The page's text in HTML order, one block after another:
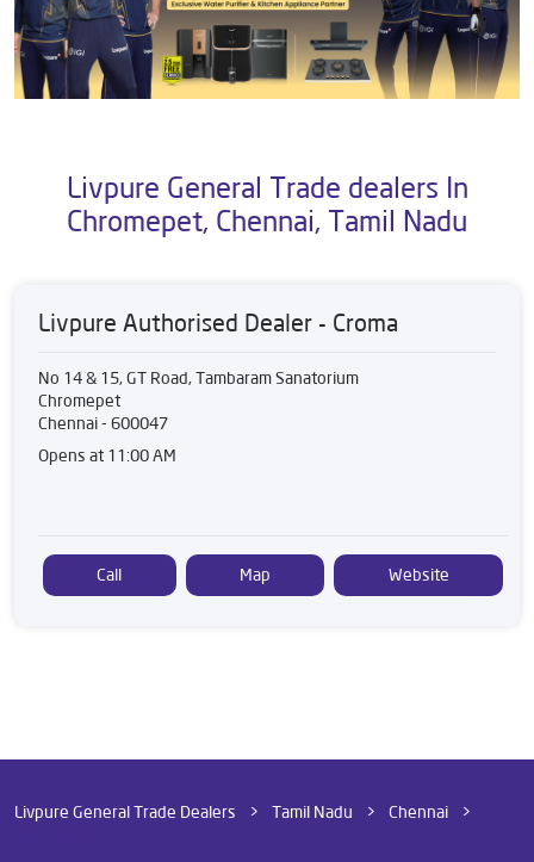
Livpure General Trade dealers In
Chromepet, Chennai, Tamil Nadu
Livpure Authorised Dealer - Croma
No 14 & 15, GT Road, Tambaram Sanatorium
Chromepet
Chennai- 600047
Opens at 11:00 AM
Call Map Website
Livpure General Trade Dealers Tamil Nadu
Chennai